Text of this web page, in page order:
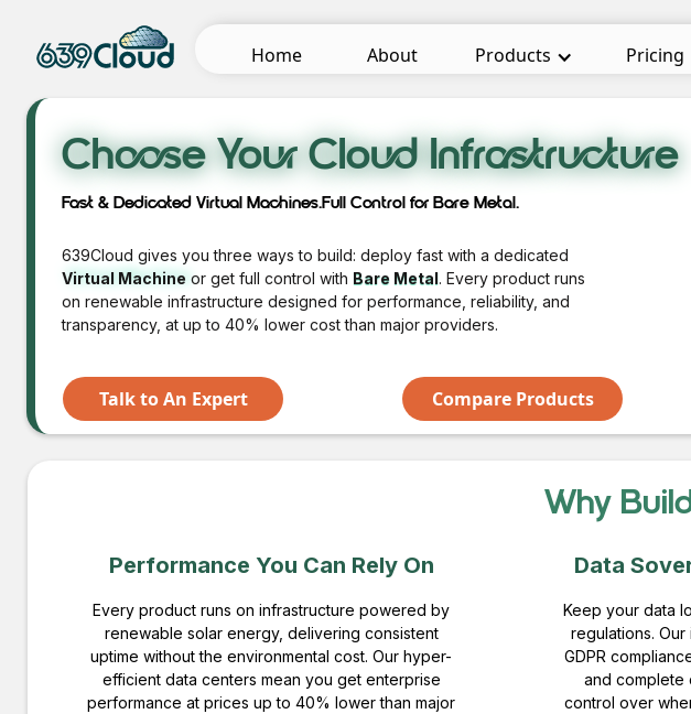
Home About Products Pricing
Choose Your Cloud Infrastructure
Fast & Dedicated Virtual Machines.Full Control for Bare Metal.
639Cloud gives you three ways to build: deploy fast with a dedicated
Virtual Machine or get full control with Bare Metal. Every product runs
on renewable infrastructure designed for performance, reliability, and
transparency, at up to 40% lower cost than major providers.
Talk to An Expert Compare Products
Why
Performance You Can Rely On
Every product runs on infrastructure powered by
renewable solar energy, delivering consistent
uptime without the environmental cost. Our hyper-
efficient data centers mean you get enterprise
performance at prices up to 40% lower than major
Data
Keep your data
regulations.
GDPR
and complete
control over